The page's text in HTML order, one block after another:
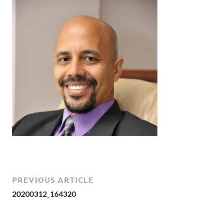
PREVIOUS ARTICLE
20200312_164320